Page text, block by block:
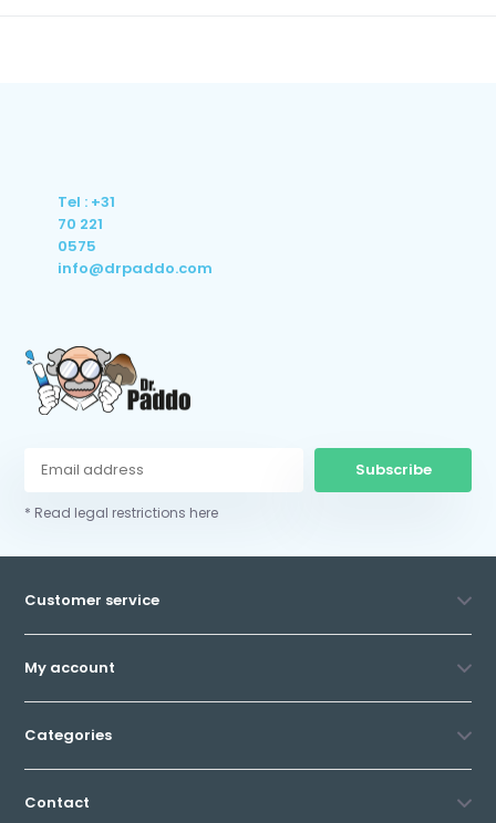
Tel : +31
70 221
0575
info@drpaddo.com
Subscribe
* Read legal restrictions here
Customer service
My account
Categories
Contact